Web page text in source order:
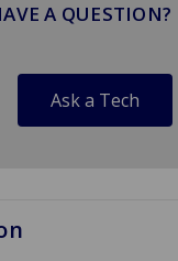
A QUESTION?
Ask a Tech